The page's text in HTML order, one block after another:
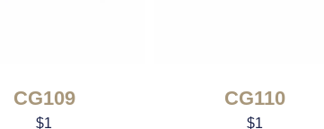
CG109
$1
CG110
$1